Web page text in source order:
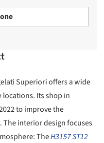
Superiori offers a wide
Its shop in
to improve the
interior design focuses
TheH3157 ST12